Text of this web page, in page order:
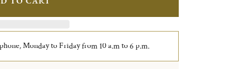
Monday to Friday from 10 a.m to 6 p.m.